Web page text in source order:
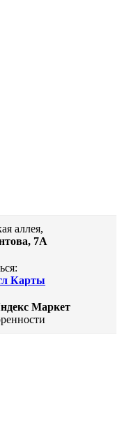
аллея,
7А
Карты
Маркет